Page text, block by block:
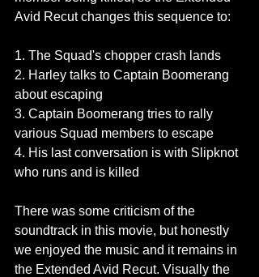
Avid Recut changes this sequence to:
1. The Squad's chopper crash lands
2. Harley talks to Captain Boomerang
about escaping
3. Captain Boomerang tries to rally
various Squad members to escape
4. His last conversation is with Slipknot
who runs and is killed
There was some criticism of the
soundtrack in this movie, but honestly
we enjoyed the music and it remains in
the Extended Avid Recut. Visually the